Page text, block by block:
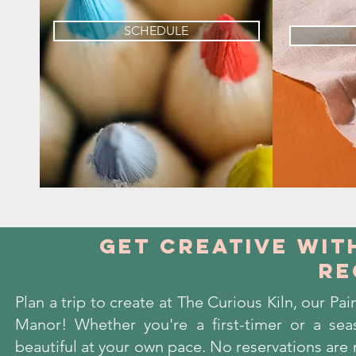
SCHEDULE
get creative
Plan a trip to create at The Curious Kiln, our
Manor! Whether you're a first-timer or a
beautiful at your own pace. No reservations